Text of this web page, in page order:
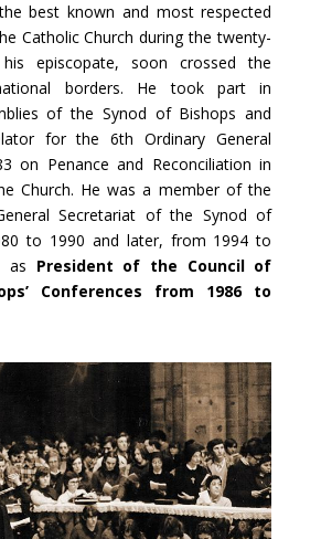
best known and most respected
Catholic Church during the twenty-
episcopate, soon crossed the
borders. He took part in
of the Synod of Bishops and
for the 6th Ordinary General
on Penance and Reconciliation in
Church. He was a member of the
Secretariat of the Synod of
to 1990 and later, from 1994 to
as President of the Council of
Conferences from 1986 to